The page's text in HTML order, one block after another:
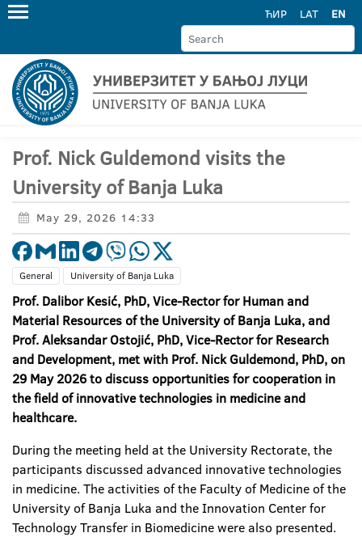
ЋИР LAT EN
Prof. Nick Guldemond visits the
University of Banja Luka
May 29, 2026 14:33
General University of Banja Luka
Prof. Dalibor Kesić, PhD, Vice-Rector for Human and
Material Resources of the University of Banja Luka, and
Prof. Aleksandar Ostojić, PhD, Vice-Rector for Research
and Development, met with Prof. Nick Guldemond, PhD, on
29 May 2026 to discuss opportunities for cooperation in
the field of innovative technologies in medicine and
healthcare.
During the meeting held at the University Rectorate, the
participants discussed advanced innovative technologies
in medicine. The activities of the Faculty of Medicine of the
University of Banja Luka and the Innovation Center for
Technology Transfer in Biomedicine were also presented.